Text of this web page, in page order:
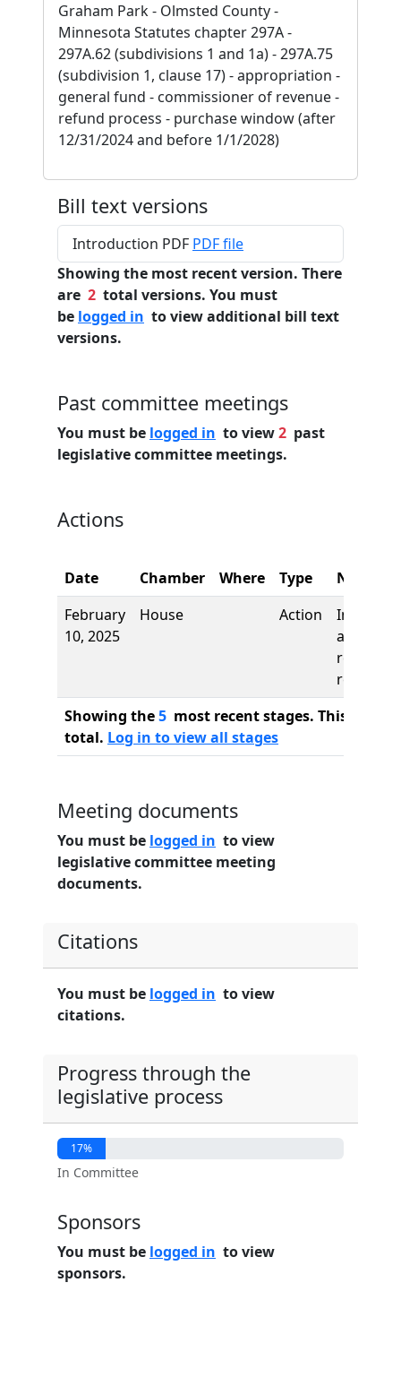
Graham Park - Olmsted County -
Minnesota Statutes chapter 297A -
297A.62 (subdivisions 1 and 1a) - 297A.75
(subdivision 1, clause 17) - appropriation -
general fund - commissioner of revenue -
refund process - purchase window (after
12/31/2024 and before 1/1/2028)
Bill text versions
Introduction PDF PDF file
Showing the most recent version. There
are 2 total versions. You must
be logged in to view additional bill text
versions.
Past committee meetings
You must be logged in to view2 past
legislative committee meetings.
Actions
Date Chamber Where Type
Name
February
10, 2025
House Action
and first
reading,
referred
Showing the5 most recent stages. This bill
total. Log in to view all stages
Meeting documents
You must be logged in to view
legislative committee meeting
documents.
Citations
You must be logged in to view
citations.
Progress through the
legislative process
17%
In Committee
Sponsors
You must be logged in to view
sponsors.